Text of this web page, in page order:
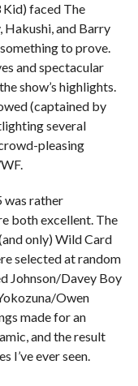
Kid) faced The
and Barry
to prove.
and spectacular
show’s highlights.
(captained by
several
pleasing
was rather
both excellent. The
only) Wild Card
selected at random
Johnson/Davey Boy
Owen
made for an
and the result
I’ve ever seen.